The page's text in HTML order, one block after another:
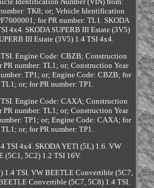
TK8; or; Vehicle Identification
for PR number: TL1. SKODA
4x4. SKODA SUPERB III Estate (3V5)
III Estate (3V5) 1.4 TSI 4x4.
Engine Code: CBZB; Construction
PR number: TL1; or; Construction Year
TP1; or; Engine Code: CBZB; for
or; for PR number: TP1.
Engine Code: CAXA; Construction
PR number: TL1; or; Construction Year
TP1; or; Engine Code: CAXA; for
or; for PR number: TP1.
TSI 4x4. SKODA YETI (5L) 1.6. VW
(5C1, 5C2) 1.2 TSI 16V.
1.4 TSI. VW BEETLE Convertible (5C7,
Convertible (5C7, 5C8) 1.4 TSI.